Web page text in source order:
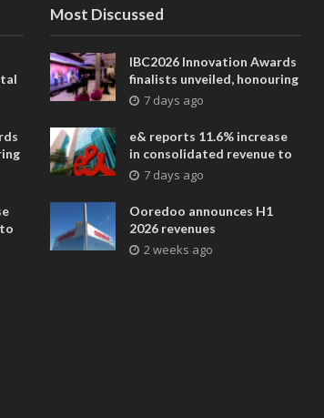
Most Discussed
IBC2026 Innovation Awards
finalists unveiled, honouring
collaborative advances
entertainment
7 days ago
e& reports 11.6% increase
in consolidated revenue to
AED 38.1 billion in H1 2026
7 days ago
Ooredoo announces H1
2026 revenues
2 weeks ago